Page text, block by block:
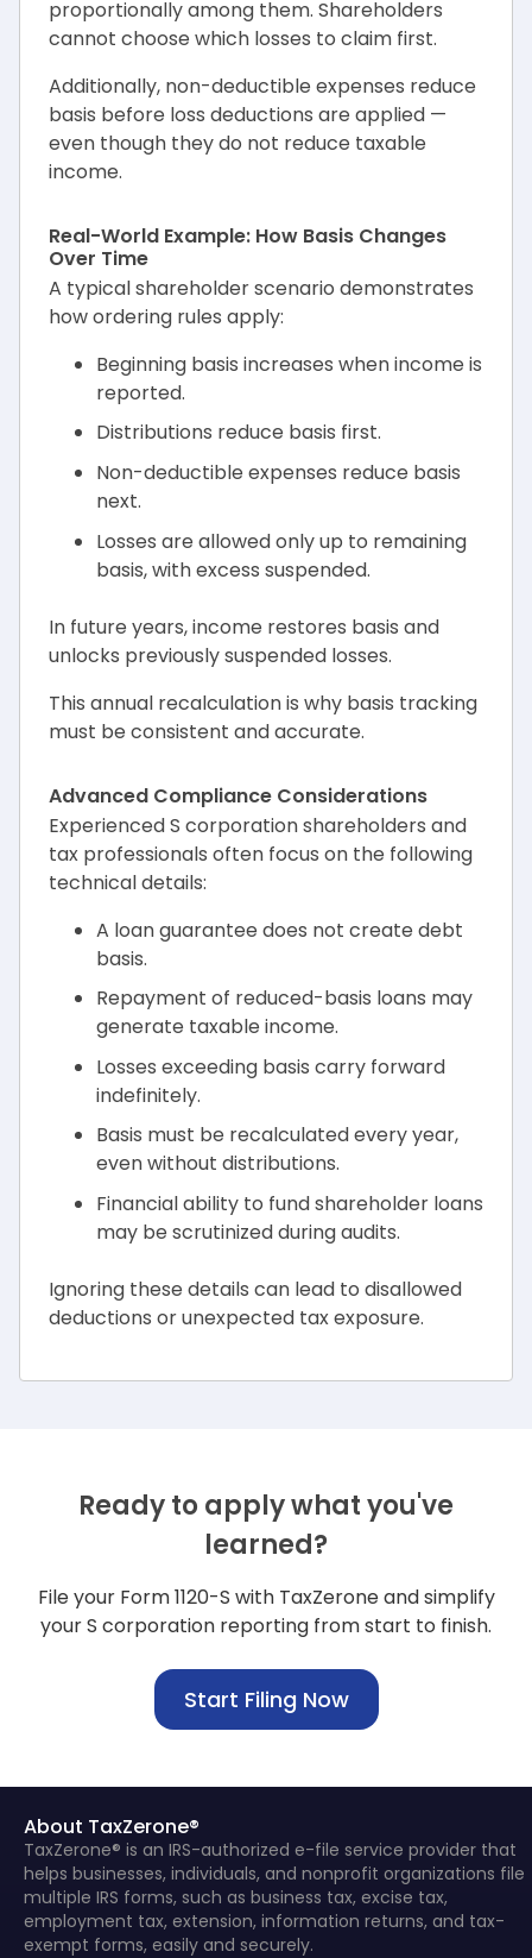
proportionally among them. Shareholders
cannot choose which losses to claim first.
Additionally, non-deductible expenses reduce
basis before loss deductions are applied —
even though they do not reduce taxable
income.
Real-World Example: How Basis Changes
Over Time
A typical shareholder scenario demonstrates
how ordering rules apply:
Beginning basis increases when income is
reported.
Distributions reduce basis first.
Non-deductible expenses reduce basis
next.
Losses are allowed only up to remaining
basis, with excess suspended.
In future years, income restores basis and
unlocks previously suspended losses.
This annual recalculation is why basis tracking
must be consistent and accurate.
Advanced Compliance Considerations
Experienced S corporation shareholders and
tax professionals often focus on the following
technical details:
A loan guarantee does not create debt
basis.
Repayment of reduced-basis loans may
generate taxable income.
Losses exceeding basis carry forward
indefinitely.
Basis must be recalculated every year,
even without distributions.
Financial ability to fund shareholder loans
may be scrutinized during audits.
Ignoring these details can lead to disallowed
deductions or unexpected tax exposure.
Ready to apply what you've
learned?
File your Form 1120-S with TaxZerone and simplify
your S corporation reporting from start to finish.
Start Filing Now
About TaxZerone®
TaxZerone® is an IRS-authorized e-file service provider that
helps businesses, individuals, and nonprofit organizations file
multiple IRS forms, such as business tax, excise tax,
employment tax, extension, information returns, and tax-
exempt forms, easily and securely.